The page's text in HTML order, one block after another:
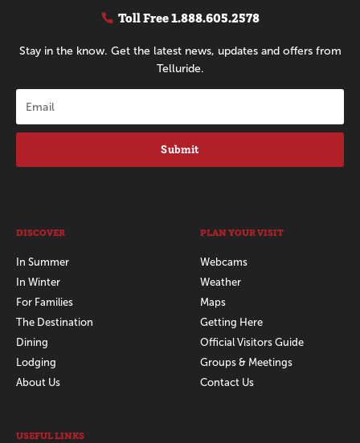
Toll Free1.888.605.2578
Stay in the know. Get the latest news, updates and offers from
Telluride.
Submit
DISCOVER
In Summer
In Winter
For Families
The Destination
Dining
Lodging
About Us
PLAN YOUR VISIT
Webcams
Weather
Maps
Getting Here
Official Visitors Guide
Groups & Meetings
Contact Us
USEFUL LINKS